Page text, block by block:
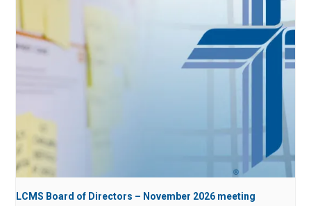
LCMS Board of Directors – November 2026 meeting